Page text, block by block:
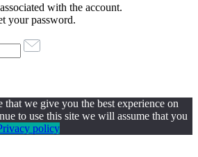
with the account.
your password.
that we give you the best experience on
to use this site we will assume that you
policy